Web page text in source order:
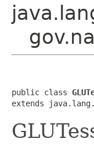
public class
extends